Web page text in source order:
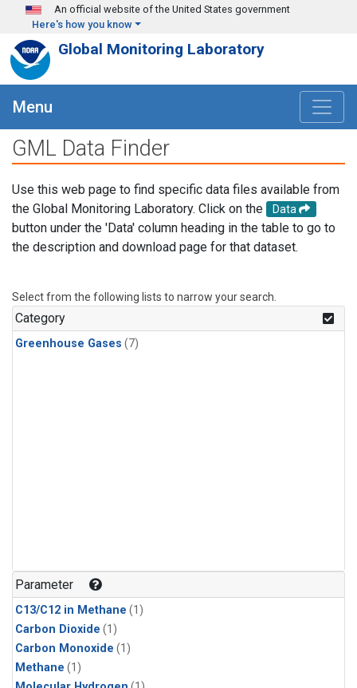
Skip to main content
An official website of the United States government
Here's how you know
Global Monitoring Laboratory
Menu
GML Data Finder
Use this web page to find specific data files available from
the Global Monitoring Laboratory. Click on the
Data
button under the 'Data' column heading in the table to go to
the description and download page for that dataset.
Select from the following lists to narrow your search.
Category
Greenhouse Gases (7)
Parameter
C13/C12 in Methane (1)
Carbon Dioxide (1)
Carbon Monoxide (1)
Methane (1)